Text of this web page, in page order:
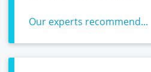
Our experts recommend...